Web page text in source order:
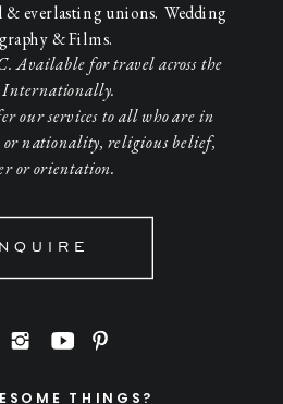
& everlasting unions. Wedding
& Films.
Available for travel across the
Internationally.
our services to all who are in
or nationality, religious belief,
or orientation.
THINGS?